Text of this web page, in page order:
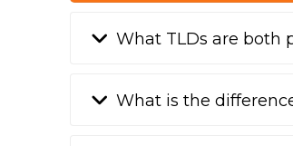
What TLDs are both
What is the